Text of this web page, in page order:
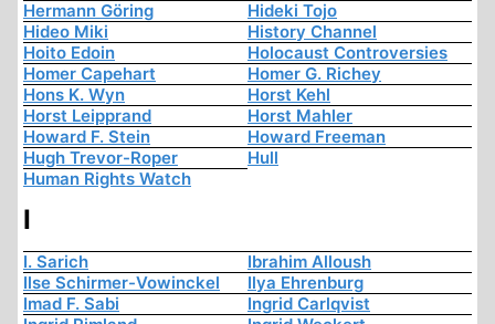
Hermann Göring
Hideki Tojo
Hideo Miki
History Channel
Hoito Edoin
Holocaust Controversies
Homer Capehart
Homer G. Richey
Hons K. Wyn
Horst Kehl
Horst Leipprand
Horst Mahler
Howard F. Stein
Howard Freeman
Hugh Trevor-Roper
Hull
Human Rights Watch
I
I. Sarich
Ibrahim Alloush
Ilse Schirmer-Vowinckel
Ilya Ehrenburg
Imad F. Sabi
Ingrid Carlqvist